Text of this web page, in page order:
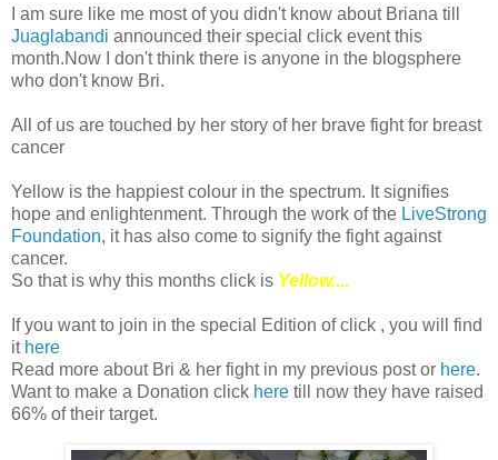
I am sure like me most of you didn't know about Briana till
Juaglabandi announced their special click event this
month.Now I don't think there is anyone in the blogsphere
who don't know Bri.
All of us are touched by her story of her brave fight for breast
cancer
Yellow is the happiest colour in the spectrum. It signifies
hope and enlightenment. Through the work of the LiveStrong
Foundation, it has also come to signify the fight against
cancer.
So that is why this months click is Yellow....
If you want to join in the special Edition of click , you will find
it here
Read more about Bri & her fight in my previous post or here.
Want to make a Donation click here till now they have raised
66% of their target.